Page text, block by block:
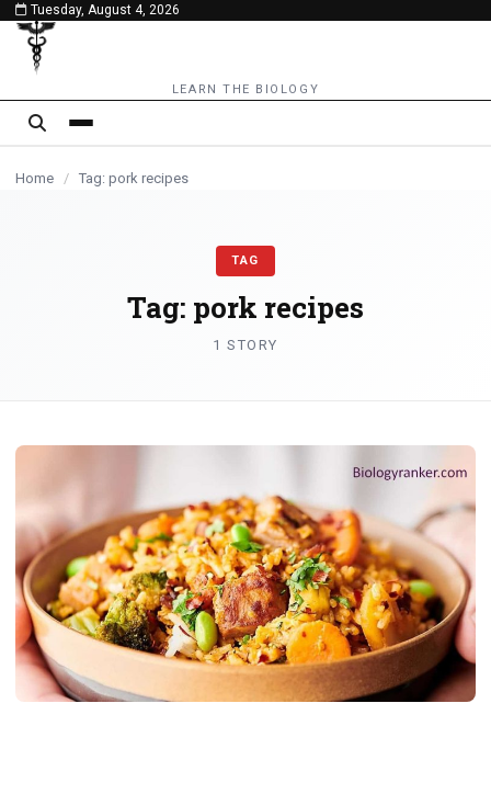
content
Tuesday, August 4, 2026
LEARN THE BIOLOGY
Home / Tag: pork recipes
TAG
Tag: pork recipes
1 STORY